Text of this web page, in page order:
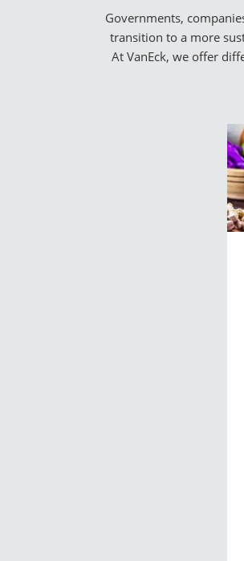
Governments,
transition to a more
At VanEck, we offer